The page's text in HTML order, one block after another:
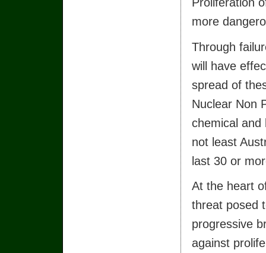
more
Through
will have
spread of
Nuclear Non
chemical
not least
last 30 or
At the heart
threat posed
progressive
against